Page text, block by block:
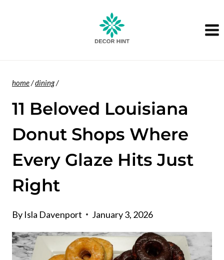
home/dining/
11 Beloved Louisiana
Donut Shops Where
Every Glaze Hits Just
Right
By Isla Davenport January 3, 2026